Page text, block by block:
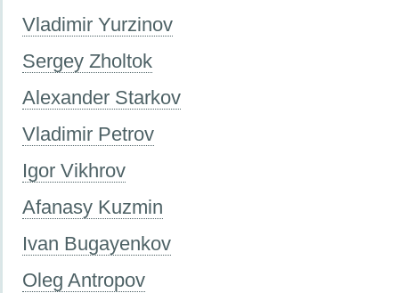
Vladimir Yurzinov
Sergey Zholtok
Alexander Starkov
Vladimir Petrov
Igor Vikhrov
Afanasy Kuzmin
Ivan Bugayenkov
Oleg Antropov